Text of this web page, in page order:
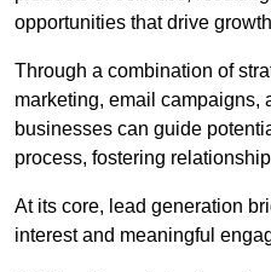
opportunities that drive
Through a combination of
marketing, email
businesses can guide
process, fostering
At its core, lead generation
interest and meaningful